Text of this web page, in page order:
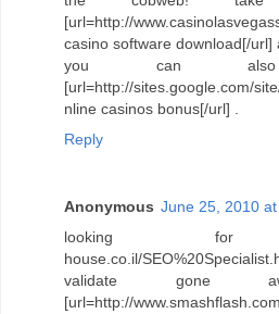
[url=http://
casino software download[/url]
you can
[url=http://sites.google.com/
nline casinos bonus[/url] .
Reply
Anonymous June 25, 2010 at
looking for
house.co.il/
validate gone
[url=http://